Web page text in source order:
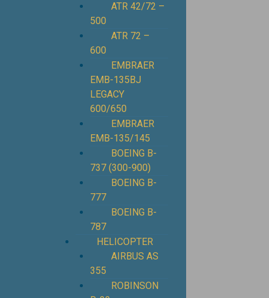
ATR 42/72 –
500
ATR 72 –
600
EMBRAER
EMB-135BJ
LEGACY
600/650
EMBRAER
EMB-135/145
BOEING B-
737 (300-900)
BOEING B-
777
BOEING B-
787
HELICOPTER
AIRBUS AS
355
ROBINSON